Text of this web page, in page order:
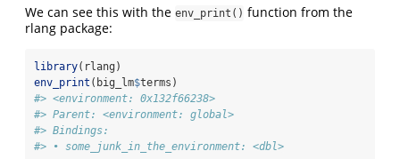
We can see this with the env_print() function from the
rlang package:
library(rlang)
env_print (big_lm$terms)
#> <environment: 0x132f66238>
#> Parent: <environment: global>
#> Bindings:
#> • some_junk_in_the_environment: <dbl>